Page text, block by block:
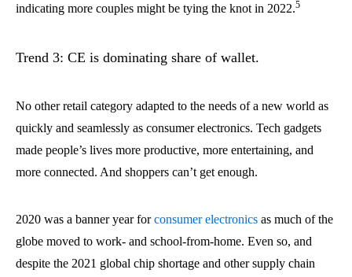
indicating more couples might be tying the knot in 2022.5
Trend 3: CE is dominating share of wallet.
No other retail category adapted to the needs of a new world as
quickly and seamlessly as consumer electronics. Tech gadgets
made people’s lives more productive, more entertaining, and
more connected. And shoppers can’t get enough.
2020 was a banner year forconsumer electronics as much of the
globe moved to work- and school-from-home. Even so, and
despite the 2021 global chip shortage and other supply chain